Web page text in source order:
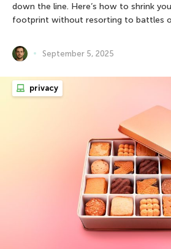
down the line. Here’s how to shrink
footprint without resorting to battles
September 5, 2025
privacy